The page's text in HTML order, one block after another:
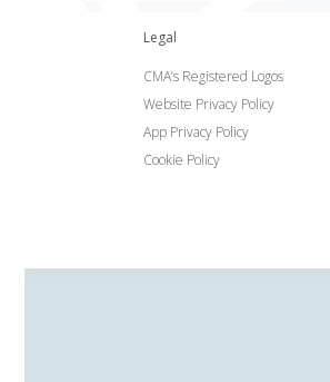
Legal
CMA’s Registered Logos
Website Privacy Policy
App Privacy Policy
Cookie Policy